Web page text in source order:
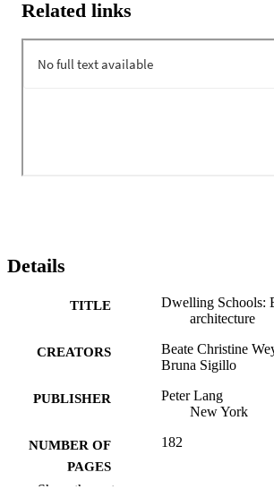
The authors, based in South Tyrol and
creating home-like spaces and a holistic
incorporating playful and creative aspects.
Related links
Details
TITLE
Dwelling Schools:
architecture
CREATORS
Beate Christine
Bruna Sigillo
PUBLISHER
Peter Lang
New York
NUMBER OF
PAGES
182
Show the rest